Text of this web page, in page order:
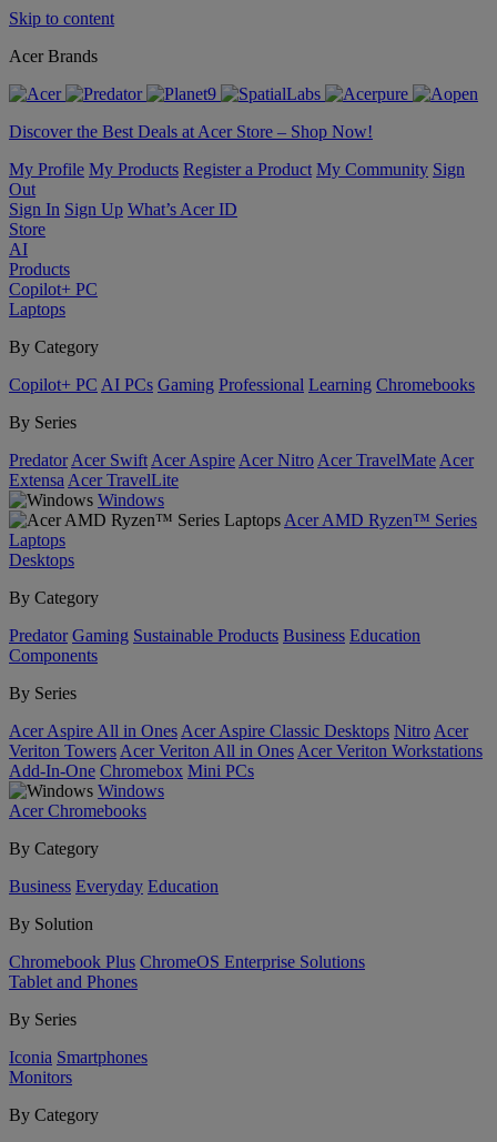
Skip to content
Acer Brands
Discover the Best Deals at Acer Store – Shop Now!
My Profile My Products Register a Product My Community Sign
Out
Sign In Sign Up What’s Acer ID
Store
AI
Products
Copilot+ PC
Laptops
By Category
Copilot+ PC AI PCs Gaming Professional Learning Chromebooks
By Series
Predator Acer Swift Acer Aspire Acer Nitro Acer TravelMate Acer
Extensa Acer TravelLite
Windows
Acer AMD Ryzen™ Series
Laptops
Desktops
By Category
Predator Gaming Sustainable Products Business Education
Components
By Series
Acer Aspire All in Ones Acer Aspire Classic Desktops Nitro Acer
Veriton Towers Acer Veriton All in Ones Acer Veriton Workstations
Add-In-One Chromebox Mini PCs
Windows
Acer Chromebooks
By Category
Business Everyday Education
By Solution
Chromebook Plus ChromeOS Enterprise Solutions
Tablet and Phones
By Series
Iconia Smartphones
Monitors
By Category